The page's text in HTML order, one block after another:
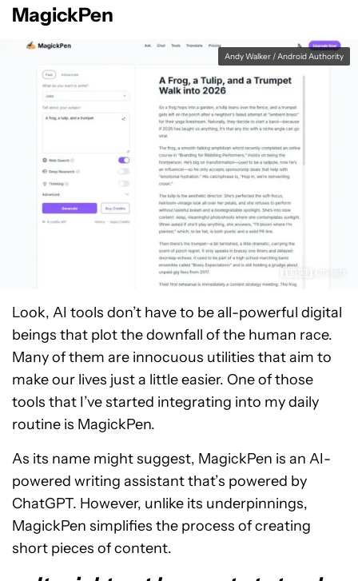
MagickPen
Andy Walker / Android Authority
Look, AI tools don’t have to be all-powerful digital
beings that plot the downfall of the human race.
Many of them are innocuous utilities that aim to
make our lives just a little easier. One of those
tools that I’ve started integrating into my daily
routine is MagickPen.
As its name might suggest, MagickPen is an AI-
powered writing assistant that’s powered by
ChatGPT. However, unlike its underpinnings,
MagickPen simplifies the process of creating
short pieces of content.